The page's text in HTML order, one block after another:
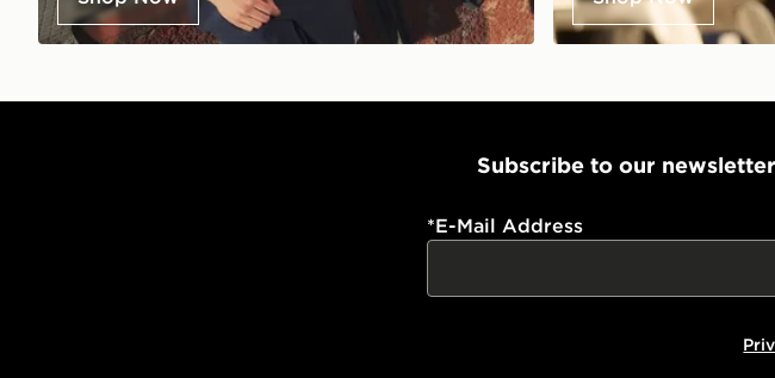
Subscribe to our
*E-Mail Address